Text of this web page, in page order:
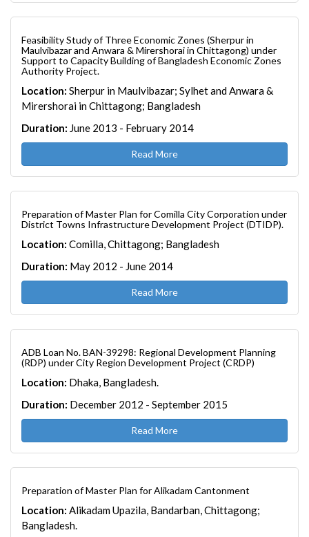
Feasibility Study of Three Economic Zones (Sherpur in
Maulvibazar and Anwara & Mirershorai in Chittagong) under
Support to Capacity Building of Bangladesh Economic Zones
Authority Project.
Location: Sherpur in Maulvibazar; Sylhet and Anwara &
Mirershorai in Chittagong; Bangladesh
Duration: June 2013 - February 2014
Read More
Preparation of Master Plan for Comilla City Corporation under
District Towns Infrastructure Development Project (DTIDP).
Location: Comilla, Chittagong; Bangladesh
Duration: May 2012 - June 2014
Read More
ADB Loan No. BAN-39298: Regional Development Planning
(RDP) under City Region Development Project (CRDP)
Location: Dhaka, Bangladesh.
Duration: December 2012 - September 2015
Read More
Preparation of Master Plan for Alikadam Cantonment
Location: Alikadam Upazila, Bandarban, Chittagong;
Bangladesh.